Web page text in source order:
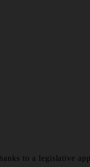
to a legislative